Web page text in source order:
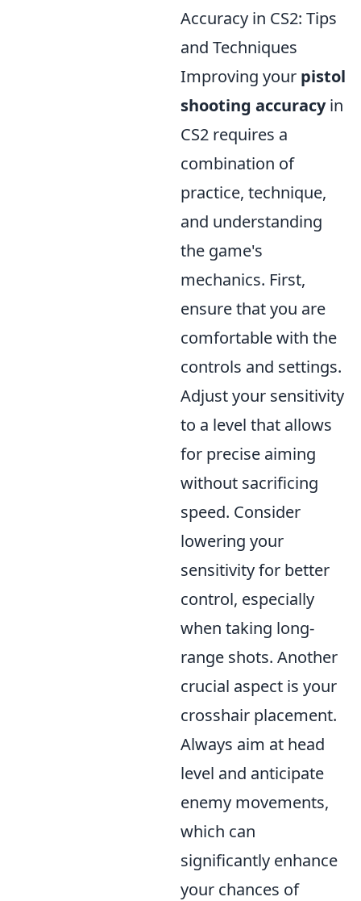
Accuracy in CS2: Tips
and Techniques
Improving your pistol
shooting accuracyin
CS2 requires a
combination of
practice, technique,
and understanding
the game's
mechanics. First,
ensure that you are
comfortable with the
controls and settings.
Adjust your sensitivity
to a level that allows
for precise aiming
without sacrificing
speed. Consider
lowering your
sensitivity for better
control, especially
when taking long-
range shots. Another
crucial aspect is your
crosshair placement.
Always aim at head
level and anticipate
enemy movements,
which can
significantly enhance
your chances of